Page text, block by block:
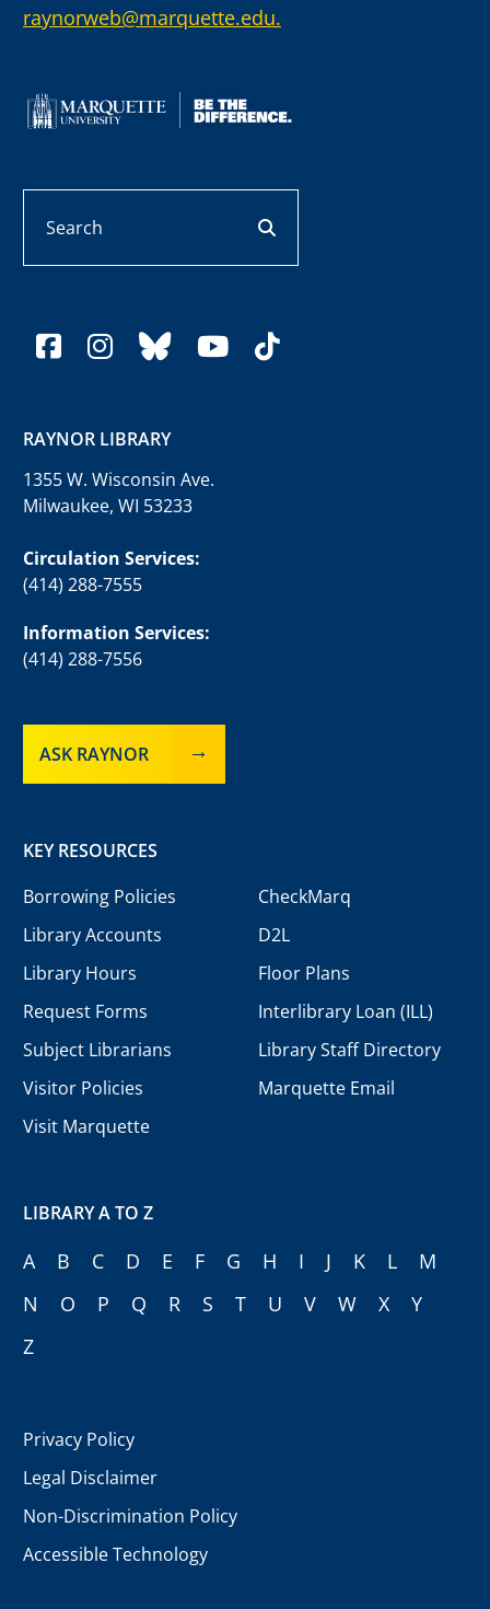
raynorweb@marquette.edu.
facebook
instagram
blueskyyoutube
tiktok
RAYNOR LIBRARY
1355 W. Wisconsin Ave.
Milwaukee, WI 53233
Circulation Services:
(414) 288-7555
Information Services:
(414) 288-7556
ASK RAYNOR
KEY RESOURCES
Borrowing Policies
Library Accounts
Library Hours
Request Forms
Subject Librarians
Visitor Policies
Visit Marquette
CheckMarq
D2L
Floor Plans
Interlibrary Loan (ILL)
Library Staff Directory
Marquette Email
LIBRARY A TO Z
A B C D E F G H I J K L
M
N
O P Q R S T U V W X
Y
Z
Privacy Policy
Legal Disclaimer
Non-Discrimination Policy
Accessible Technology